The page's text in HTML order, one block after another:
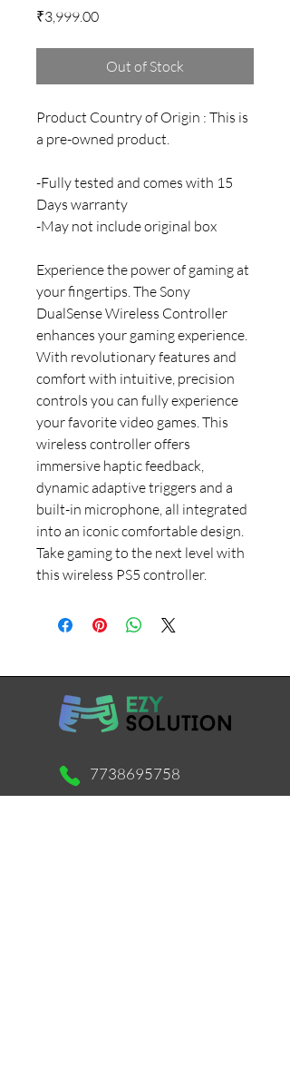
₹3,999.00Price
Out of Stock
Product Country of Origin : This is
a pre-owned product.
-Fully tested and comes with 15
Days warranty
-May not include original box
Experience the power of gaming at
your fingertips. The Sony
DualSense Wireless Controller
enhances your gaming experience.
With revolutionary features and
comfort with intuitive, precision
controls you can fully experience
your favorite video games. This
wireless controller offers
immersive haptic feedback,
dynamic adaptive triggers and a
built-in microphone, all integrated
into an iconic comfortable design.
Take gaming to the next level with
this wireless PS5 controller.
7738695758